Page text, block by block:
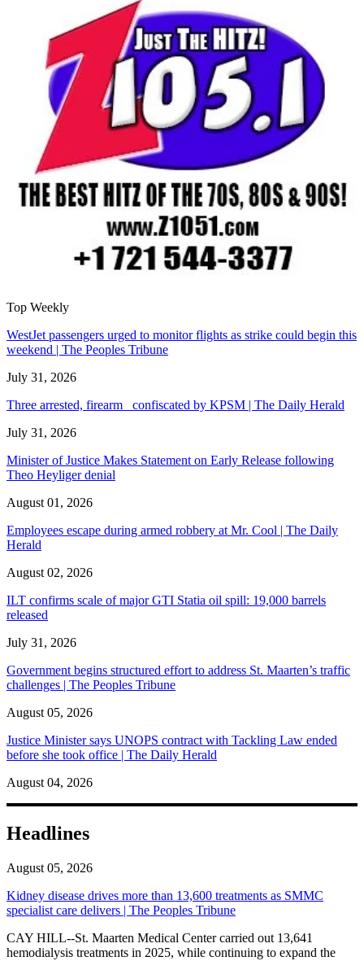
Top Weekly
WestJet passengers urged to monitor flights as strike could begin this
weekend | The Peoples Tribune
July 31, 2026
Three arrested, firearm confiscated by KPSM | The Daily Herald
July 31, 2026
Minister of Justice Makes Statement on Early Release following
Theo Heyliger denial
August 01, 2026
Employees escape during armed robbery at Mr. Cool | The Daily
Herald
August 02, 2026
ILT confirms scale of major GTI Statia oil spill: 19,000 barrels
released
July 31, 2026
Government begins structured effort to address St. Maarten’s traffic
challenges | The Peoples Tribune
August 05, 2026
Justice Minister says UNOPS contract with Tackling Law ended
before she took office | The Daily Herald
August 04, 2026
Headlines
August 05, 2026
Kidney disease drives more than 13,600 treatments as SMMC
specialist care delivers | The Peoples Tribune
CAY HILL--St. Maarten Medical Center carried out 13,641
hemodialysis treatments in 2025, while continuing to expand the